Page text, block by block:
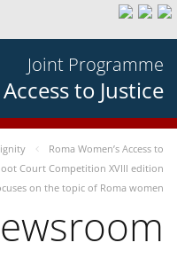
Joint Programme
to Justice
Roma Women’s Access to
Court Competition XVIII edition
on the topic of Roma women